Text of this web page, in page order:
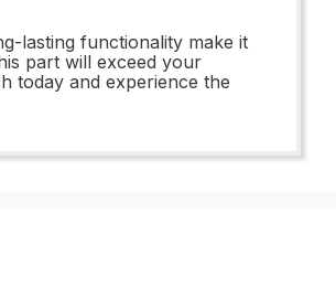
lasting functionality make it
part will exceed your
today and experience the